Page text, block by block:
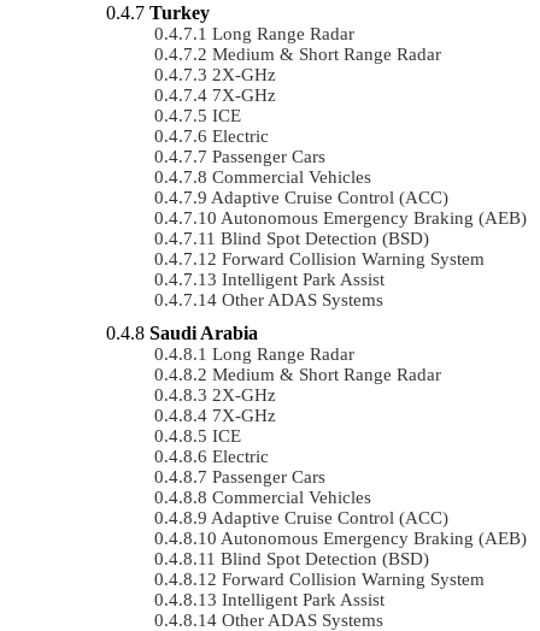
Turkey
Long Range Radar
Medium & Short Range Radar
2X-GHz
7X-GHz
ICE
Electric
Passenger Cars
Commercial Vehicles
Adaptive Cruise Control (ACC)
Autonomous Emergency Braking (AEB)
Blind Spot Detection (BSD)
Forward Collision Warning System
Intelligent Park Assist
Other ADAS Systems
Saudi Arabia
Long Range Radar
Medium & Short Range Radar
2X-GHz
7X-GHz
ICE
Electric
Passenger Cars
Commercial Vehicles
Adaptive Cruise Control (ACC)
Autonomous Emergency Braking (AEB)
Blind Spot Detection (BSD)
Forward Collision Warning System
Intelligent Park Assist
Other ADAS Systems